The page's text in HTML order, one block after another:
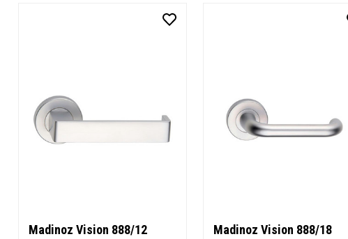
Madinoz Vision 888/12
Madinoz Vision 888/18